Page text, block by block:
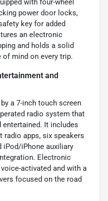
power door locks,
key for added
an electronic
and holds a solid
mind on every trip.
and
a 7-inch touch screen
radio system that
entertained. It includes
radio apps, six speakers
iPod/iPhone auxiliary
Electronic
activated and with a
focused on the road